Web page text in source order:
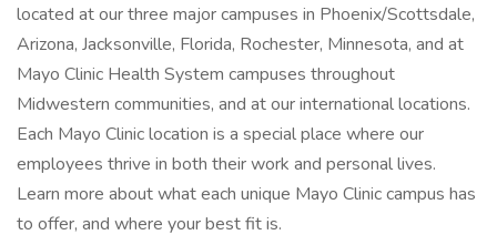
located at our three major campuses in Phoenix/Scottsdale,
Arizona, Jacksonville, Florida, Rochester, Minnesota, and at
Mayo Clinic Health System campuses throughout
Midwestern communities, and at our international locations.
Each Mayo Clinic location is a special place where our
employees thrive in both their work and personal lives.
Learn more about what each unique Mayo Clinic campus has
to offer, and where your best fit is.